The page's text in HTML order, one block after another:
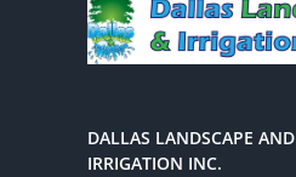
DALLAS LANDSCAPE AND
IRRIGATION INC.